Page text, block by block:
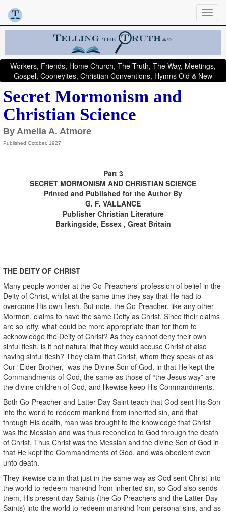
Workers, Friends, Home Church, The Truth, The Way, Meetings,
Gospel, Cooneyites, Christian Conventions, Hymns Old & New
Secret Mormonism and
Christian Science
By Amelia A. Atmore
Published October, 1927
Part 3
SECRET MORMONISM AND CHRISTIAN SCIENCE
Printed and Published for the Author By
G. F. VALLANCE
Publisher Christian Literature
Barkingside, Essex , Great Britain
THE DEITY OF CHRIST
Many people wonder at the Go-Preachers’ profession of belief in the
Deity of Christ, whilst at the same time they say that He had to
overcome His own flesh. But note, the Go-Preacher, like any other
Mormon, claims to have the same Deity as Christ. Since their claims
are so lofty, what could be more appropriate than for them to
acknowledge the Deity of Christ? As they cannot deny their own
sinful flesh, is it not natural that they would accuse Christ of also
having sinful flesh? They claim that Christ, whom they speak of as
Our “Elder Brother,” was the Divine Son of God, in that He kept the
Commandments of God, the same as those of “the Jesus way” are
the divine children of God, and likewise keep His Commandments.
Both Go-Preacher and Latter Day Saint teach that God sent His Son
into the world to redeem mankind from inherited sin, and that
through His death, man was brought to the knowledge that Christ
was the Messiah and was thus reconciled to God through the death
of Christ. Thus Christ was the Messiah and the divine Son of God in
that He kept the Commandments of God, and was obedient even
unto death.
They likewise claim that just in the same way as God sent Christ into
the world to redeem mankind from inherited sin, so God also sends
them, His present day Saints (the Go-Preachers and the Latter Day
Saints) into the world to redeem mankind from personal sins, and as